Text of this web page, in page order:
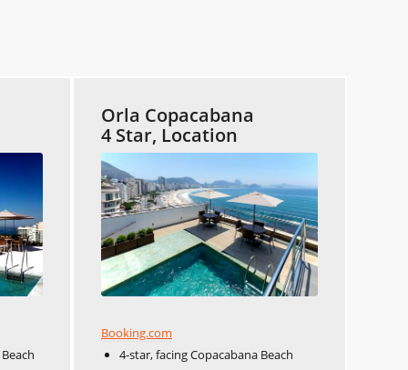
Orla Copacabana
4 Star, Location
Booking.com
4-star, facing Copacabana Beach